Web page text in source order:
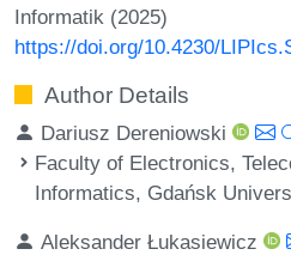
Informatik (2025)
https://doi.org/10.4230/
Author Details
Dariusz Dereniowski
Faculty of Electronics,
Informatics, Gdańsk
Aleksander Łukasiewicz